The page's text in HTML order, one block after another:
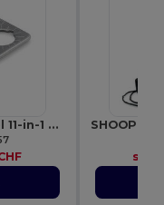
TOOLIE Stainless Steel 11-in-1 Multi-Tool Pocket